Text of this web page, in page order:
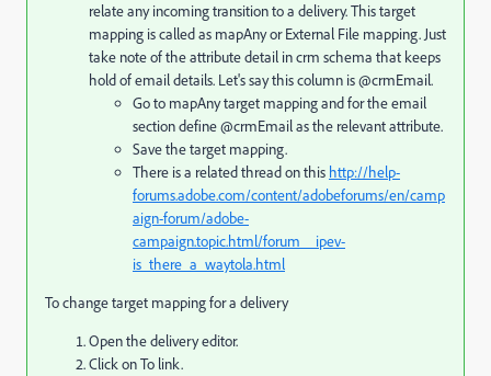
relate any incoming transition to a delivery. This target
mapping is called as mapAny or External File mapping. Just
take note of the attribute detail in crm schema that keeps
hold of email details. Let's say this column is @crmEmail.
Go to mapAny target mapping and for the email
section define @crmEmail as the relevant attribute.
Save the target mapping.
There is a related thread on this http://help-
forums.adobe.com/content/adobeforums/en/camp
aign-forum/adobe-
campaign.topic.html/forum__ipev-
is_there_a_waytola.html
To change target mapping for a delivery
Open the delivery editor.
Click on To link.